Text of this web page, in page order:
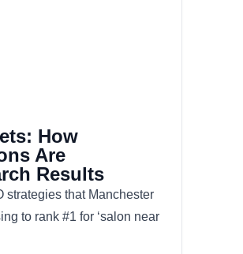
How
Are
Results
strategies that Manchester
to rank #1 for ‘salon near